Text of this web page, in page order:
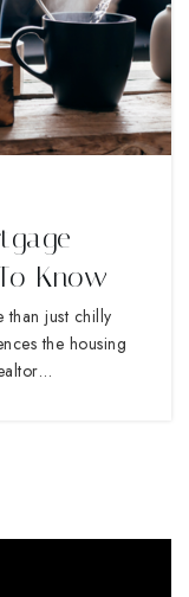
Know
just chilly
the housing